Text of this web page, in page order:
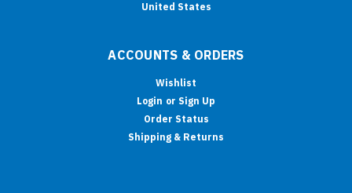
United States
ACCOUNTS & ORDERS
Wishlist
Login or Sign Up
Order Status
Shipping & Returns